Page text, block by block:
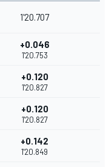
1'20.707
+0.046
1'20.753
+0.120
1'20.827
+0.120
1'20.827
+0.142
1'20.849